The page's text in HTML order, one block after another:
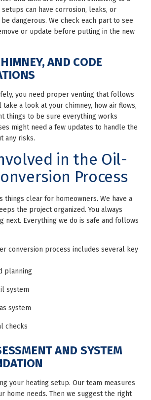
can have corrosion, leaks, or
dangerous. We check each part to see
or update before putting in the new
AND CODE
you need proper venting that follows
take a look at your chimney, how air flows,
things to be sure everything works
might need a few updates to handle the
any risks.
in the Oil-
Process
things clear for homeowners. We have a
the project organized. You always
next. Everything we do is safe and follows
conversion process includes several key
planning
system
system
checks
AND SYSTEM
your heating setup. Our team measures
home needs. Then we suggest the right